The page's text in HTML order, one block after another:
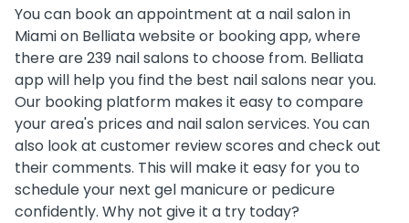
You can book an appointment at a nail salon in
Miami on Belliata website or booking app, where
there are 239 nail salons to choose from. Belliata
app will help you find the best nail salons near you.
Our booking platform makes it easy to compare
your area's prices and nail salon services. You can
also look at customer review scores and check out
their comments. This will make it easy for you to
schedule your next gel manicure or pedicure
confidently. Why not give it a try today?